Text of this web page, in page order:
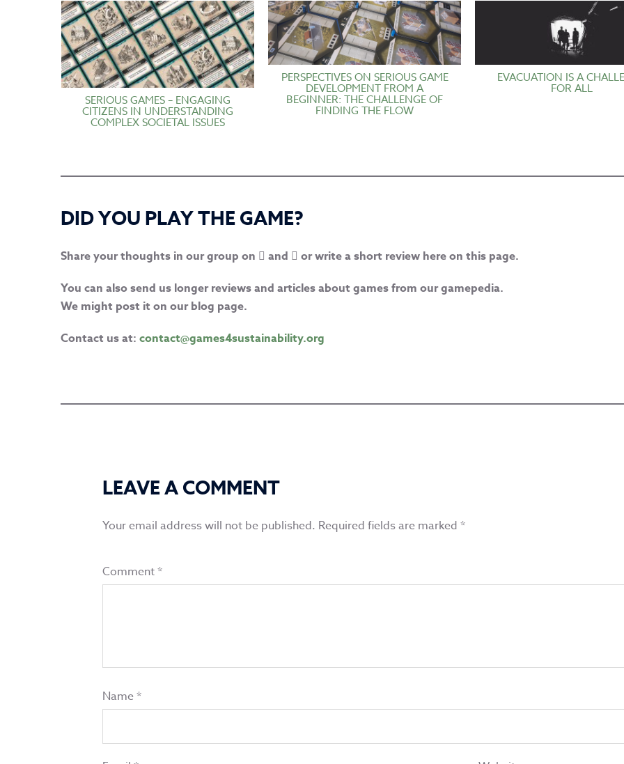
SERIOUS GAMES – ENGAGING
CITIZENS IN UNDERSTANDING
COMPLEX SOCIETAL ISSUES
PERSPECTIVES ON SERIOUS GAME
DEVELOPMENT FROM A
BEGINNER: THE CHALLENGE OF
FINDING THE FLOW
EVACUATION IS A
FOR ALL
DID YOU PLAY THE GAME?
Share your thoughts in our group on and
or write a short review here on this page.
You can also send us longer reviews and articles about games from our gamepedia.
We might post it on our blog page.
Contact us at: contact@games4sustainability.org
LEAVE A COMMENT
Your email address will not be published. Required fields are marked *
Comment*
Name*